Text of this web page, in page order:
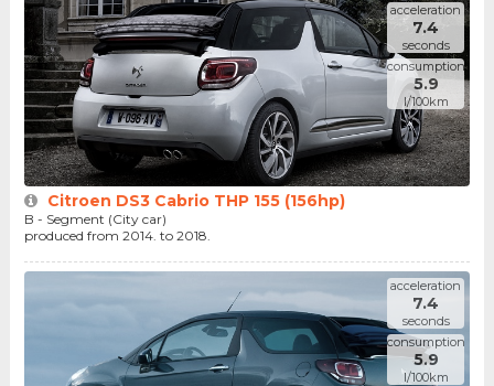
acceleration
7.4
seconds
consumption
5.9
l/100km
Citroen DS3 Cabrio THP 155 (156hp)
B - Segment (City car)
produced from 2014. to 2018.
acceleration
7.4
seconds
consumption
5.9
l/100km